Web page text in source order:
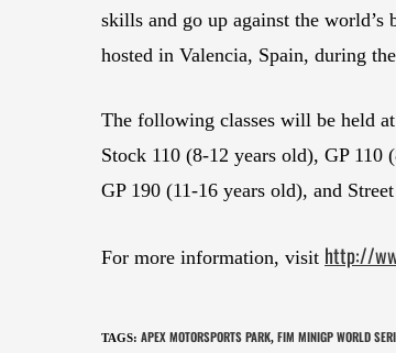
skills and go up against the
hosted in Valencia, Spain, during
The following classes will be held
Stock 110 (8-12 years old), GP 110
GP 190 (11-16 years old), and
For more information, visit http://
TAGS: APEX MOTORSPORTS PARK, FIM MINIGP WORLD